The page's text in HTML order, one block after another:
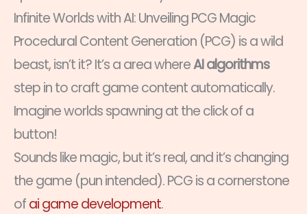
Infinite Worlds with AI: Unveiling PCG Magic
Procedural Content Generation (PCG) is a wild
beast, isn’t it? It’s a area whereAI algorithms
step in to craft game content automatically.
Imagine worlds spawning at the click of a
button!
Sounds like magic, but it’s real, and it’s changing
the game (pun intended). PCG is a cornerstone
ofai game development.